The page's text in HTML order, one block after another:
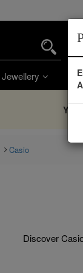
Jewellery
Casio
Discover